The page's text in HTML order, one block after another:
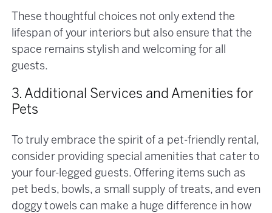
These thoughtful choices not only extend the
lifespan of your interiors but also ensure that the
space remains stylish and welcoming for all
guests.
3. Additional Services and Amenities for
Pets
To truly embrace the spirit of a pet-friendly rental,
consider providing special amenities that cater to
your four-legged guests. Offering items such as
pet beds, bowls, a small supply of treats, and even
doggy towels can make a huge difference in how